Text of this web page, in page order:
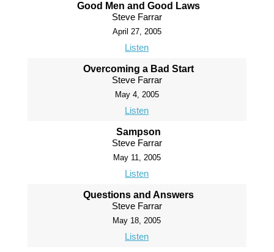
Good Men and Good Laws
Steve Farrar
April 27, 2005
Listen
Overcoming a Bad Start
Steve Farrar
May 4, 2005
Listen
Sampson
Steve Farrar
May 11, 2005
Listen
Questions and Answers
Steve Farrar
May 18, 2005
Listen